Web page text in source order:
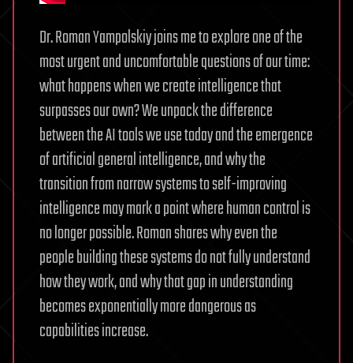
Dr. Roman Yampolskiy joins me to explore one of the
most urgent and uncomfortable questions of our time:
what happens when we create intelligence that
surpasses our own? We unpack the difference
between the AI tools we use today and the emergence
of artificial general intelligence, and why the
transition from narrow systems to self-improving
intelligence may mark a point where human control is
no longer possible. Roman shares why even the
people building these systems do not fully understand
how they work, and why that gap in understanding
becomes exponentially more dangerous as
capabilities increase.